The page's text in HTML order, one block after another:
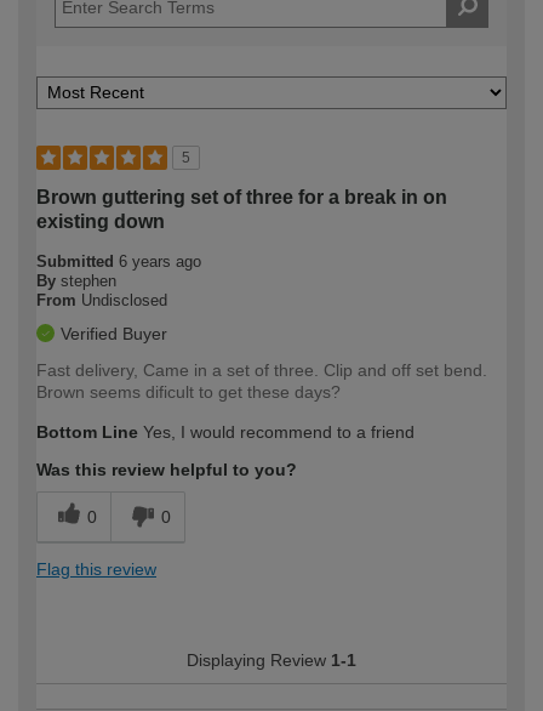
5
Brown guttering set of three for a break in on
existing down
Submitted 6 years ago
By stephen
From Undisclosed
Verified Buyer
Fast delivery, Came in a set of three. Clip and off set bend.
Brown seems dificult to get these days?
Bottom Line Yes, I would recommend to a friend
Was this review helpful to you?
0 0
Flag this review
Displaying Review 1-1